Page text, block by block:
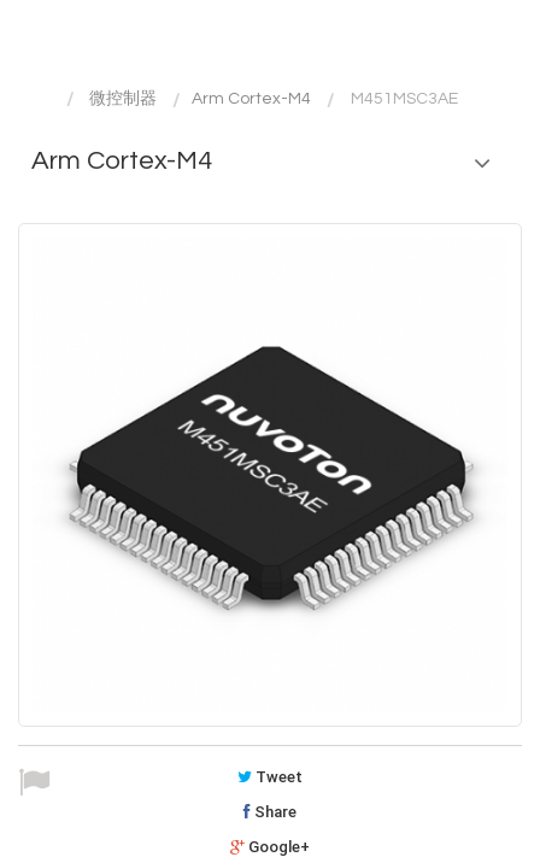
微控制器 Arm Cortex-M4 M451MSC3AE
Arm Cortex-M4
Tweet
Share
Google+